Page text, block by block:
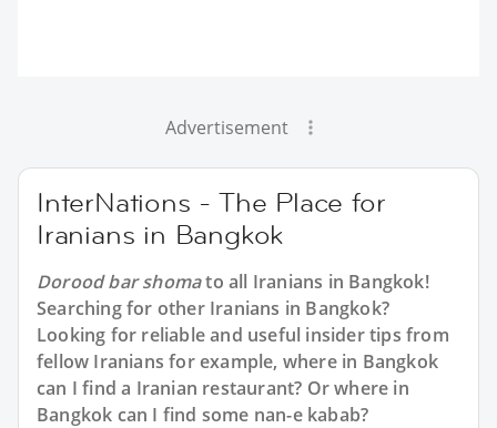
Advertisement
InterNations - The Place for
Iranians in Bangkok
Dorood bar shomato all Iranians in Bangkok!
Searching for other Iranians in Bangkok?
Looking for reliable and useful insider tips from
fellow Iranians for example, where in Bangkok
can I find a Iranian restaurant? Or where in
Bangkok can I find some nan-e kabab?